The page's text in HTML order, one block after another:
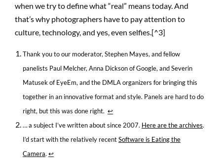
when we try to define what “real” means today. And
that’s why photographers have to pay attention to
culture, technology, and yes, even selfies.[^3]
Thank you to our moderator, Stephen Mayes, and fellow
panelists Paul Melcher, Anna Dickson of Google, and Severin
Matusek of EyeEm, and the DMLA organizers for bringing this
together in an innovative format and style. Panels are hard to do
right, but this was done right. ↩
… a subject I’ve written about since 2007. Here are the archives.
I’d start with the relatively recentSoftware is Eating the
Camera. ↩